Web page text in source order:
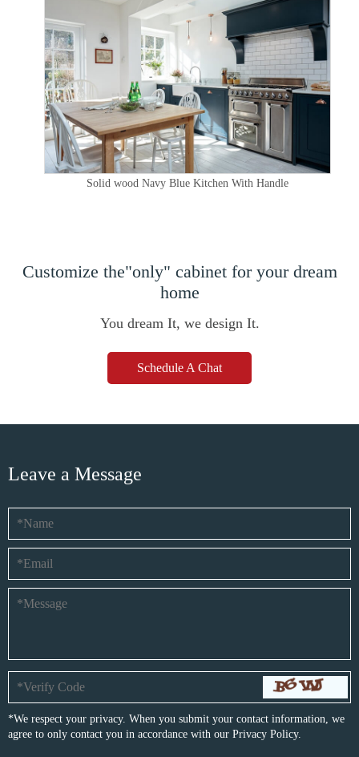
Solid wood Navy Blue Kitchen With Handle
Customize the"only" cabinet for your dream
home
You dream It, we design It.
Schedule A Chat
Leave a Message
*We respect your privacy. When you submit your contact information, we
agree to only contact you in accordance with our Privacy Policy.